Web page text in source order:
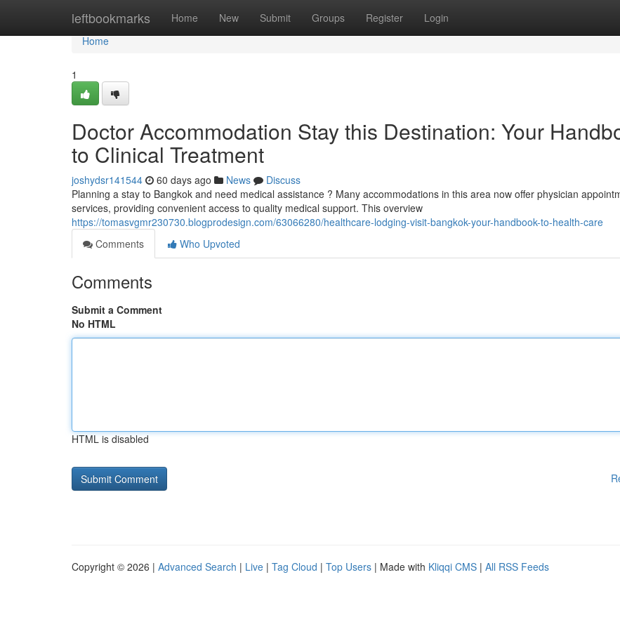
leftbookmarks Home New Submit Groups Register Login
Home
Home
1
Doctor Accommodation Stay this Destination: Your
to Clinical Treatment
joshydsr141544 60 days ago News
Discuss
Planning a stay to Bangkok and need medical assistance ? Many accommodations in this area now offer physician
services, providing convenient access to quality medical support. This overview
https://tomasvgmr230730.blogprodesign.com/63066280/healthcare-lodging-visit-bangkok-your-handbook-to-health-care
Comments
Who Upvoted
Comments
Submit a Comment
No HTML
HTML is disabled
Copyright © 2026 | Advanced Search | Live | Tag Cloud | Top Users | Made with Kliqqi CMS | All RSS Feeds